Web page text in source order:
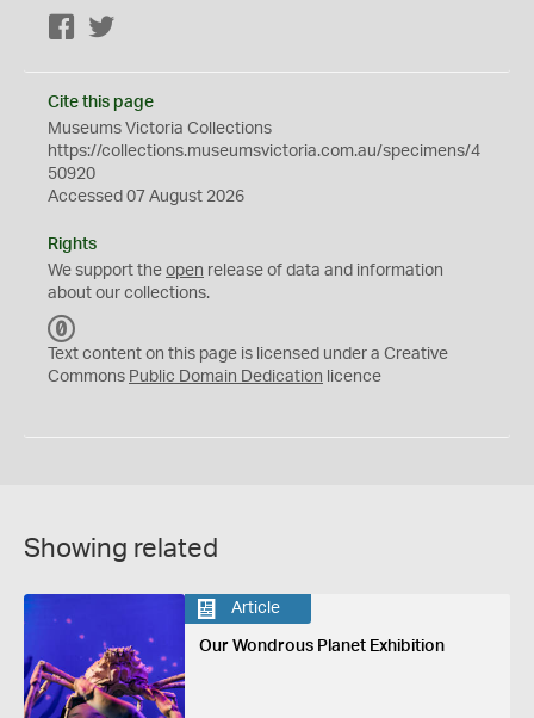
Facebook
Cite this page
Museums Victoria Collections
https://collections.museumsvictoria.com.au/specimens/4
50920
Accessed 07 August 2026
Rights
We support the open release of data and information
about our collections.
C
0
Text content on this page is licensed under a Creative
Commons Public Domain Dedication licence
Showing related
Article
Our Wondrous Planet Exhibition